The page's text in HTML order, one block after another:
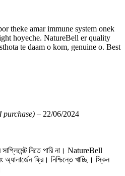
theke amar immune system onek
hoyeche. NatureBell er quality
te daam o kom, genuine o. Best
purchase) – 22/06/2024
সাপ্লিমেন্ট নিতে পারি না। NatureBell
ফ্রি। নিশ্চিন্তে খাচ্ছি। স্কিন